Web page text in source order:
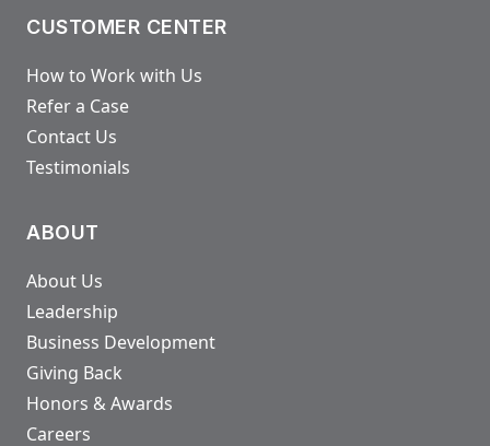
CUSTOMER CENTER
How to Work with Us
Refer a Case
Contact Us
Testimonials
ABOUT
About Us
Leadership
Business Development
Giving Back
Honors & Awards
Careers